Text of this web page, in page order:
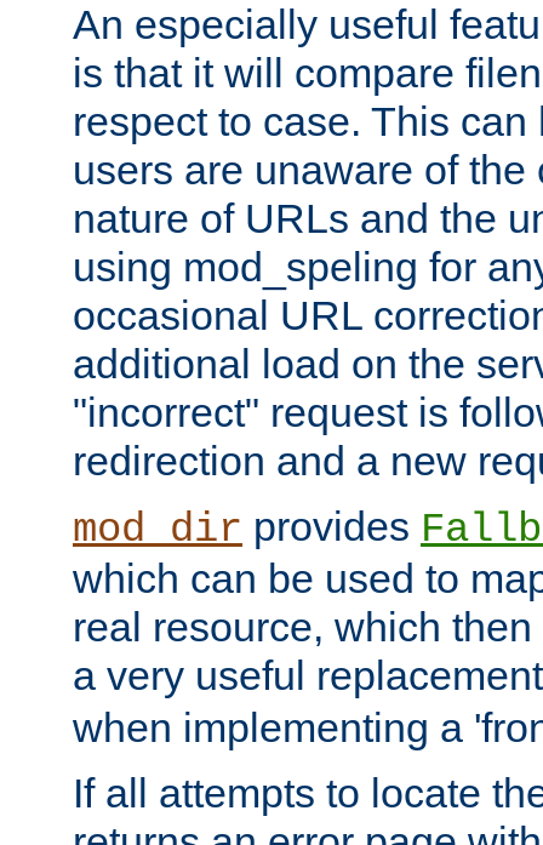
An especially useful
is that it will compare
respect to case. This
users are unaware of the
nature of URLs and the
using mod_speling for
occasional URL
additional load on the
"incorrect" request is
redirection and a new
mod_dir provides
which can be used to
real resource, which
a very useful
when implementing a
If all attempts to locate